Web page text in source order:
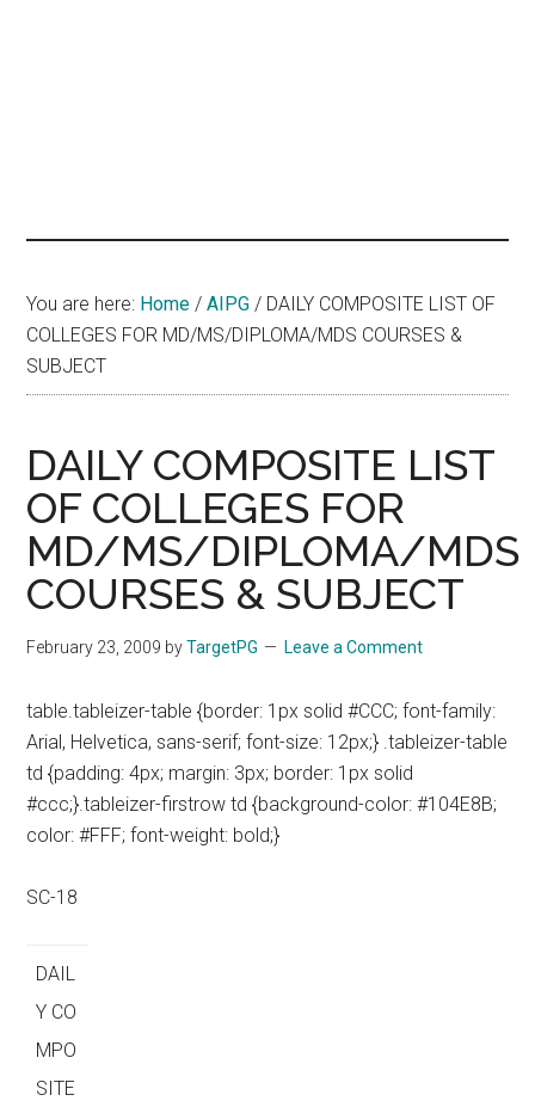
You are here: Home / AIPG / DAILY COMPOSITE LIST OF
COLLEGES FOR MD/MS/DIPLOMA/MDS COURSES &
SUBJECT
DAILY COMPOSITE LIST
OF COLLEGES FOR
MD/MS/DIPLOMA/MDS
COURSES & SUBJECT
February 23, 2009 byTargetPG Leave a Comment
table.tableizer-table {border: 1px solid #CCC; font-family:
Arial, Helvetica, sans-serif; font-size: 12px;} .tableizer-table
td {padding: 4px; margin: 3px; border: 1px solid
#ccc;}.tableizer-firstrow td {background-color: #104E8B;
color: #FFF; font-weight: bold;}
SC-18
DAIL
Y CO
MPO
SITE